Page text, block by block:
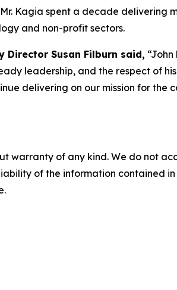
Kagia spent a decade
and non-profit sectors.
Director Susan Filburn said,
leadership, and the respect of
delivering on our mission for the
warranty of any kind. We do not
of the information contained